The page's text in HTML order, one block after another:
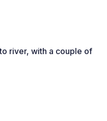
river, with a couple of